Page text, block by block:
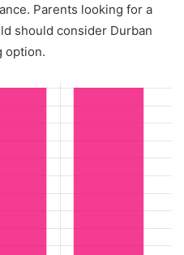
Parents looking for a
should consider Durban
option.